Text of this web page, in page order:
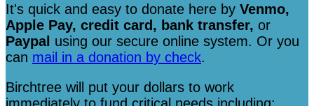
It's quick and easy to donate here by Venmo,
Apple Pay, credit card, bank transfer, or
Paypal using our secure online system. Or you
can mail in a donation by check.
Birchtree will put your dollars to work